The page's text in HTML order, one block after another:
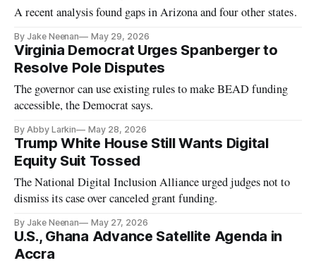
A recent analysis found gaps in Arizona and four other states.
By Jake Neenan May 29, 2026
Virginia Democrat Urges Spanberger to
Resolve Pole Disputes
The governor can use existing rules to make BEAD funding
accessible, the Democrat says.
By Abby Larkin May 28, 2026
Trump White House Still Wants Digital
Equity Suit Tossed
The National Digital Inclusion Alliance urged judges not to
dismiss its case over canceled grant funding.
By Jake Neenan May 27, 2026
U.S., Ghana Advance Satellite Agenda in
Accra